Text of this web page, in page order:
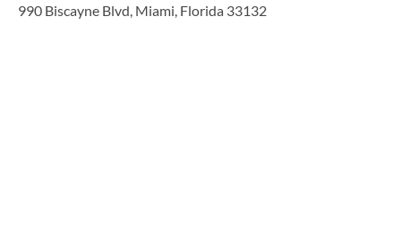
990 Biscayne Blvd, Miami, Florida 33132